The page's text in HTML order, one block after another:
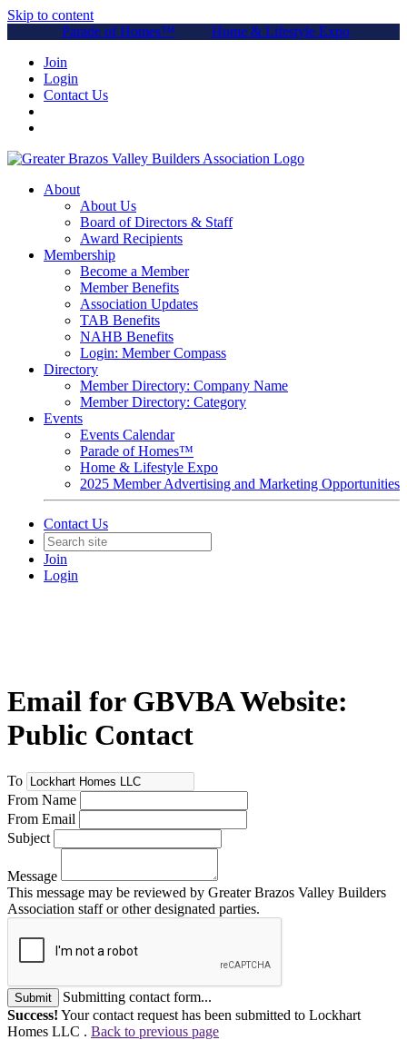
Skip to content
Parade of Homes™
Home & Lifestyle Expo
Join
Login
Contact Us
About
About Us
Board of Directors & Staff
Award Recipients
Membership
Become a Member
Member Benefits
Association Updates
TAB Benefits
NAHB Benefits
Login: Member Compass
Directory
Member Directory: Company Name
Member Directory: Category
Events
Events Calendar
Parade of Homes™
Home & Lifestyle Expo
2025 Member Advertising and Marketing Opportunities
Contact Us
Join
Login
Email for GBVBA Website:
Public Contact
To
From Name
From Email
Subject
Message
This message may be reviewed by Greater Brazos Valley Builders
Association staff or other designated parties.
Submit
Submitting contact form...
Success! Your contact request has been submitted to Lockhart
Homes LLC . Back to previous page